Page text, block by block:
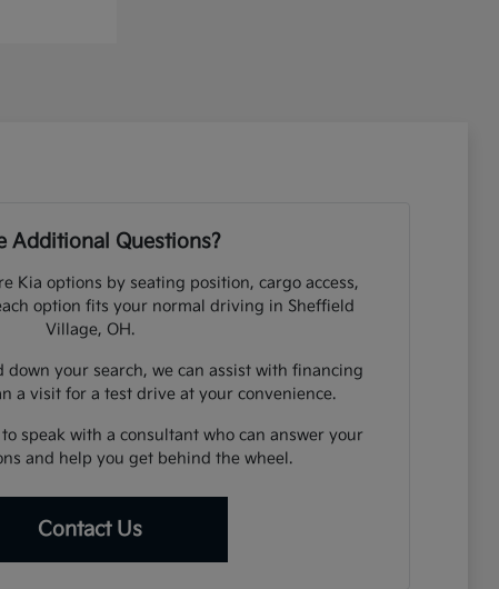
Additional Questions?
Kia options by seating position, cargo access,
option fits your normal driving in Sheffield
Village, OH.
down your search, we can assist with financing
a visit for a test drive at your convenience.
speak with a consultant who can answer your
and help you get behind the wheel.
Contact Us